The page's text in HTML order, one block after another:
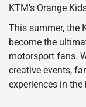
KTM’s Orange
This summer, the
become the
motorsport fans.
creative events,
experiences in